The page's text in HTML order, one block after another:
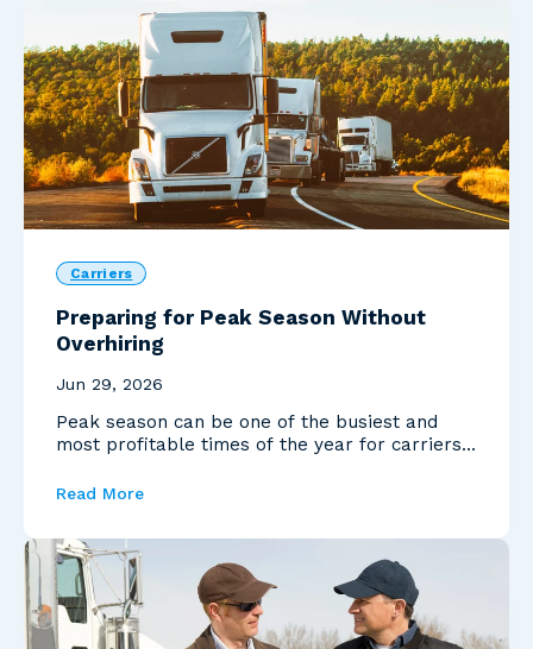
Carriers
Preparing for Peak Season Without
Overhiring
Jun 29, 2026
Peak season can be one of the busiest and
most profitable times of the year for carriers.
Read More